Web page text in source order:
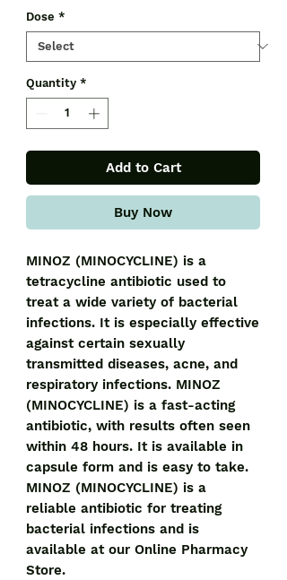
Dose *
Quantity *
Add to Cart
Buy Now
MINOZ (MINOCYCLINE) is a
tetracycline antibiotic used to
treat a wide variety of bacterial
infections. It is especially effective
against certain sexually
transmitted diseases, acne, and
respiratory infections. MINOZ
(MINOCYCLINE) is a fast-acting
antibiotic, with results often seen
within 48 hours. It is available in
capsule form and is easy to take.
MINOZ (MINOCYCLINE) is a
reliable antibiotic for treating
bacterial infections and is
available at our Online Pharmacy
Store.